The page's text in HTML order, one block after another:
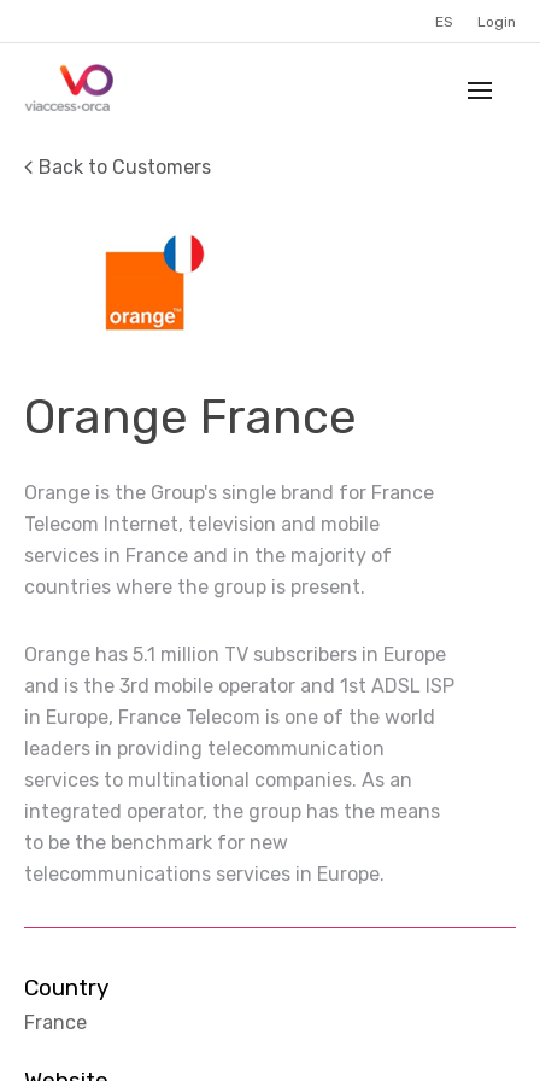
ES Login
Back to Customers
Orange France
Orange is the Group's single brand for France
Telecom Internet, television and mobile
services in France and in the majority of
countries where the group is present.
Orange has 5.1 million TV subscribers in Europe
and is the 3rd mobile operator and 1st ADSL ISP
in Europe, France Telecom is one of the world
leaders in providing telecommunication
services to multinational companies. As an
integrated operator, the group has the means
to be the benchmark for new
telecommunications services in Europe.
Country
France